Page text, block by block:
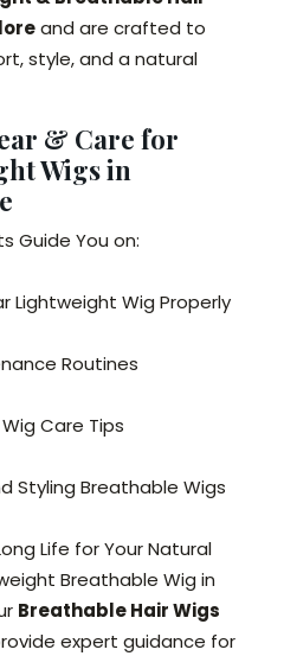
and are crafted to
style, and a natural
& Care for
Wigs in
Guide You on:
Lightweight Wig Properly
Routines
Care Tips
Styling Breathable Wigs
Life for Your Natural
Breathable Wig in
Breathable Hair Wigs
expert guidance for